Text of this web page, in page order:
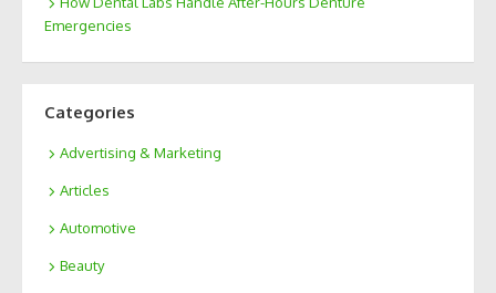
Emergencies
Categories
Advertising & Marketing
Articles
Automotive
Beauty